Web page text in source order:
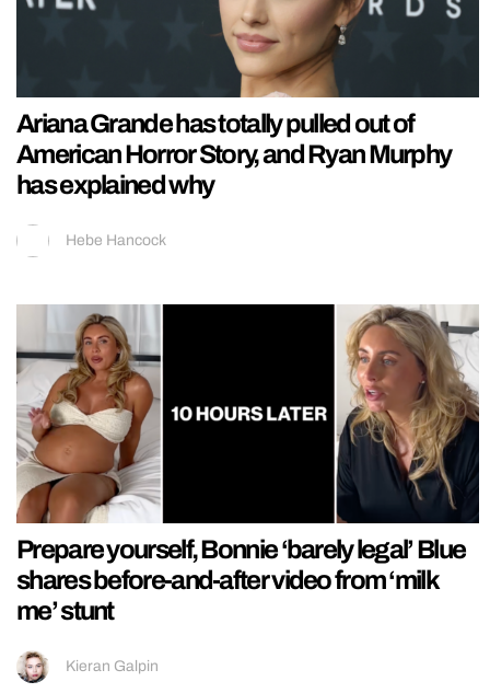
Ariana Grande has totally pulled out of
American Horror Story, and Ryan Murphy
has explained why
Hebe Hancock
Prepare yourself, Bonnie ‘barely legal’ Blue
shares before-and-after video from ‘milk
me’ stunt
Kieran Galpin